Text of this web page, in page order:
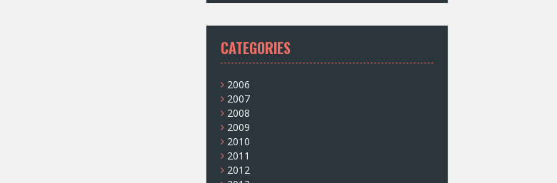
CATEGORIES
2006
2007
2008
2009
2010
2011
2012